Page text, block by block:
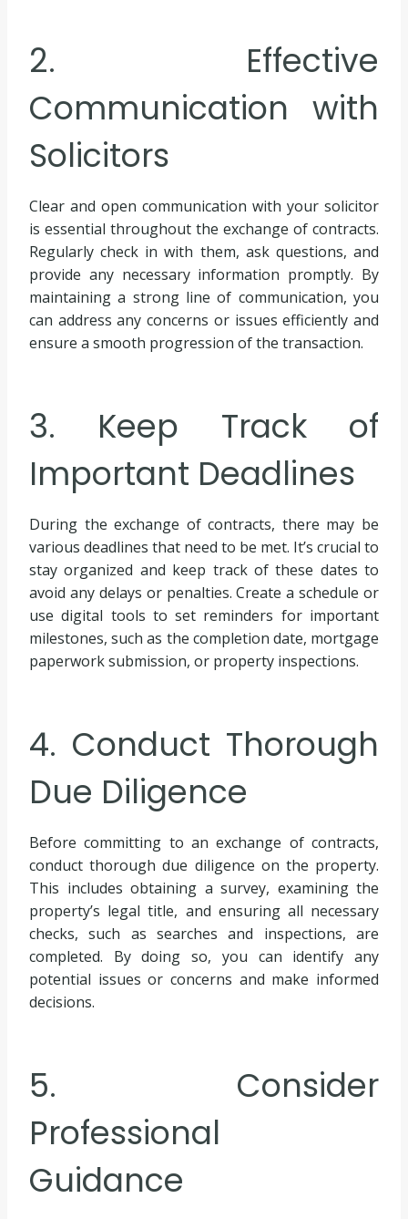
2. Effective
Communication with
Solicitors
Clear and open communication with your solicitor
is essential throughout the exchange of contracts.
Regularly check in with them, ask questions, and
provide any necessary information promptly. By
maintaining a strong line of communication, you
can address any concerns or issues efficiently and
ensure a smooth progression of the transaction.
3. Keep Track of
Important Deadlines
During the exchange of contracts, there may be
various deadlines that need to be met. It’s crucial to
stay organized and keep track of these dates to
avoid any delays or penalties. Create a schedule or
use digital tools to set reminders for important
milestones, such as the completion date, mortgage
paperwork submission, or property inspections.
4. Conduct Thorough
Due Diligence
Before committing to an exchange of contracts,
conduct thorough due diligence on the property.
This includes obtaining a survey, examining the
property’s legal title, and ensuring all necessary
checks, such as searches and inspections, are
completed. By doing so, you can identify any
potential issues or concerns and make informed
decisions.
5. Consider
Professional
Guidance